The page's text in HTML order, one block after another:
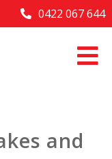
0422 067 644
and